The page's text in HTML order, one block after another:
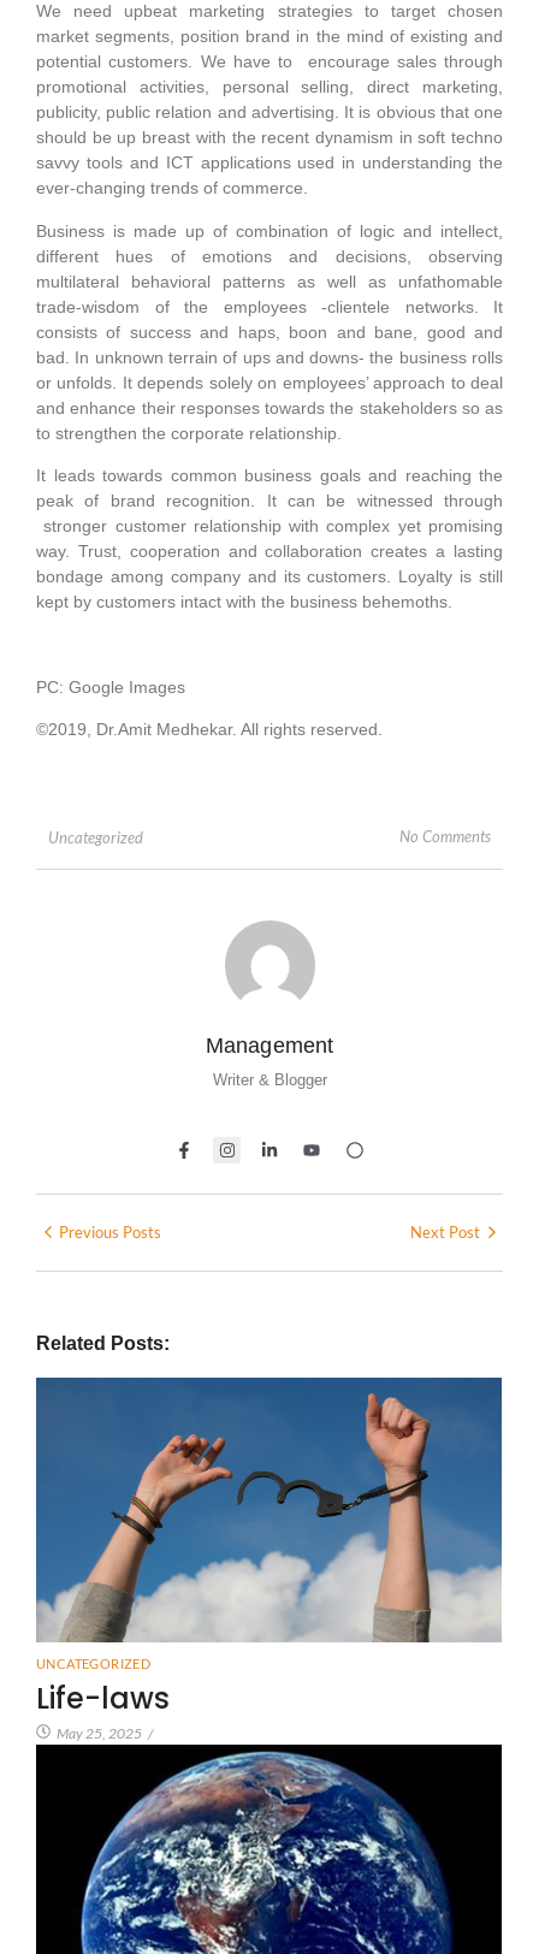
We need upbeat marketing strategies to target chosen
market segments, position brand in the mind of existing and
potential customers. We have to encourage sales through
promotional activities, personal selling, direct marketing,
publicity, public relation and advertising. It is obvious that one
should be up breast with the recent dynamism in soft techno
savvy tools and ICT applications used in understanding the
ever-changing trends of commerce.
Business is made up of combination of logic and intellect,
different hues of emotions and decisions, observing
multilateral behavioral patterns as well as unfathomable
trade-wisdom of the employees -clientele networks. It
consists of success and haps, boon and bane, good and
bad. In unknown terrain of ups and downs- the business rolls
or unfolds. It depends solely on employees’ approach to deal
and enhance their responses towards the stakeholders so as
to strengthen the corporate relationship.
It leads towards common business goals and reaching the
peak of brand recognition. It can be witnessed through
stronger customer relationship with complex yet promising
way. Trust, cooperation and collaboration creates a lasting
bondage among company and its customers. Loyalty is still
kept by customers intact with the business behemoths.
PC: Google Images
©2019, Dr.Amit Medhekar. All rights reserved.
Uncategorized No Comments
Management
Writer & Blogger
Previous Posts Next Post
Related Posts:
UNCATEGORIZED
Life-laws
May 25, 2025 /